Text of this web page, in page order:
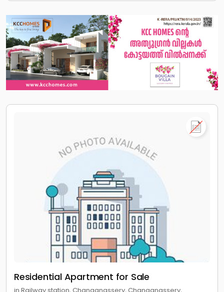
Residential Apartment for Sale